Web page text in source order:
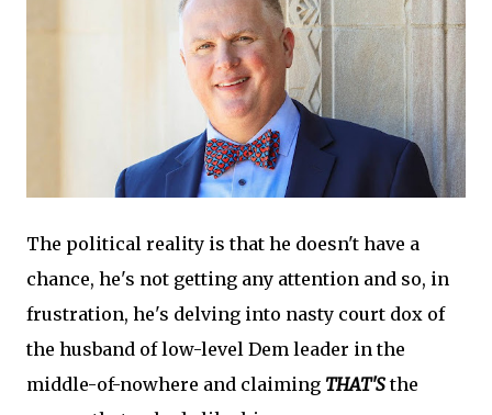
The political reality is that he doesn't have a
chance, he's not getting any attention and so, in
frustration, he's delving into nasty court dox of
the husband of low-level Dem leader in the
middle-of-nowhere and claiming THAT'Sthe